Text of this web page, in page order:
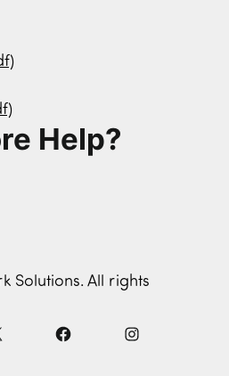
Help?
Solutions. All rights
F
I